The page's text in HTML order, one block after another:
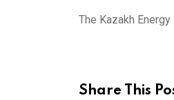
The Kazakh
Share This